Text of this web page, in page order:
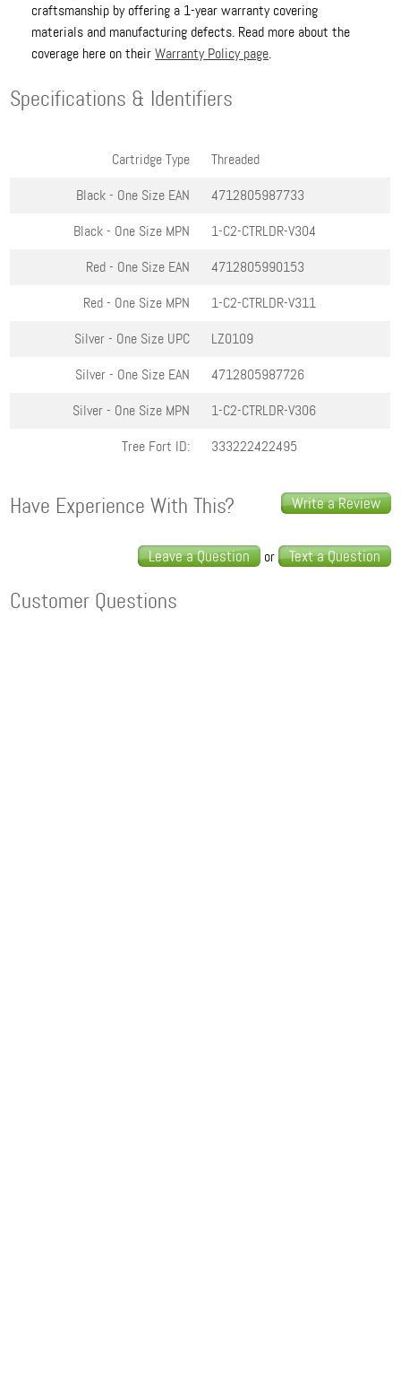
craftsmanship by offering a 1-year warranty covering
materials and manufacturing defects. Read more about the
coverage here on theirWarranty Policy page.
Specifications & Identifiers
Cartridge Type
Threaded
Black - One Size EAN
4712805987733
Black - One Size MPN
1-C2-CTRLDR-V304
Red - One Size EAN
4712805990153
Red - One Size MPN
1-C2-CTRLDR-V311
Silver - One Size UPC
LZ0109
Silver - One Size EAN
4712805987726
Silver - One Size MPN
1-C2-CTRLDR-V306
Tree Fort ID:
333222422495
Write a Review
Have Experience With This?
Leave a Question or Text a Question
Customer Questions